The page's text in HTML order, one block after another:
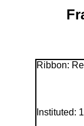
Ribbon:
Instituted: